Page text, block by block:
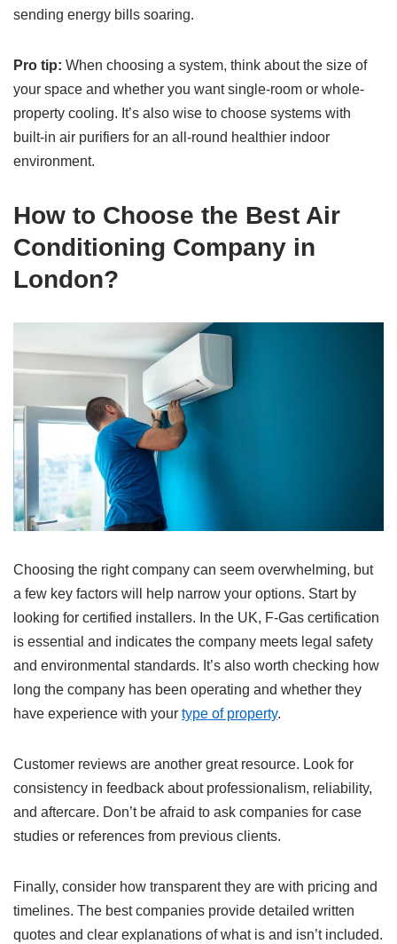
sending energy bills soaring.
Pro tip: When choosing a system, think about the size of
your space and whether you want single-room or whole-
property cooling. It’s also wise to choose systems with
built-in air purifiers for an all-round healthier indoor
environment.
How to Choose the Best Air
Conditioning Company in
London?
Choosing the right company can seem overwhelming, but
a few key factors will help narrow your options. Start by
looking for certified installers. In the UK, F-Gas certification
is essential and indicates the company meets legal safety
and environmental standards. It’s also worth checking how
long the company has been operating and whether they
have experience with your type of property.
Customer reviews are another great resource. Look for
consistency in feedback about professionalism, reliability,
and aftercare. Don’t be afraid to ask companies for case
studies or references from previous clients.
Finally, consider how transparent they are with pricing and
timelines. The best companies provide detailed written
quotes and clear explanations of what is and isn’t included.